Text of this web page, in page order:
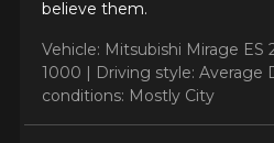
believe them.
Vehicle: Mitsubishi Mirage ES
1000 | Driving style: Average
conditions: Mostly City